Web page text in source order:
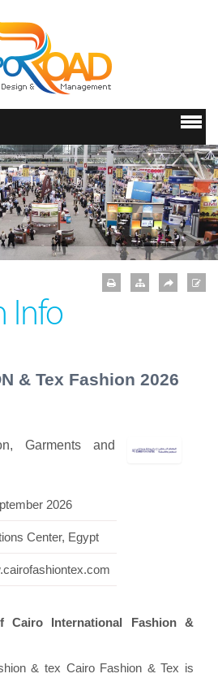
Info
& Tex Fashion 2026
Garments and
2026
Center, Egypt
Cairo International Fashion &
& tex Cairo Fashion & Tex is